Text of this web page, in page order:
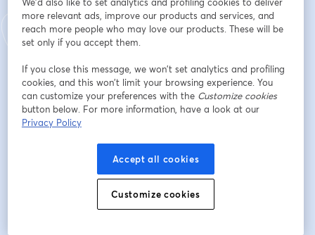
Julie Maw
Julie Maw is a farmer, agri-business owner, and
agricultural leader from
Farmers of Ontario in 2023 after five years as a
delegate, including serving as district treasurer and on
the Research and Innovation Committee. Julie farms
soybeans, corn, and wheat with her family, operates a
lending, she brings a strong business perspective to
leadership. She is also an active 4-H leader and
Brigden Fair volunteer, farming alongside her husband
Kyle and their three children.
more relevant ads, improve our products and services, and
reach more people who may love our products. These will be
set only if you accept them.
If you close this message, we won’t set analytics and profiling
cookies, and this won’t limit your browsing experience. You
can customize your preferences with the Customize cookies
button below. For more information, have a look at our
Privacy Policy
Accept all cookies
Customize cookies